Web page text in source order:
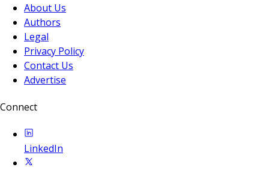
About Us
Authors
Legal
Privacy Policy
Contact Us
Advertise
Connect
LinkedIn